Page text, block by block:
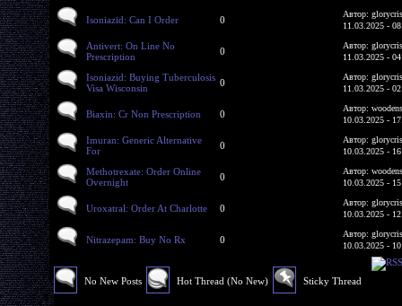
Isoniazid: Can I Order 0
Автор:
11.03.2025 -
Antivert: On Line No
Prescription
0
Автор:
11.03.2025 -
Isoniazid: Buying Tuberculosis
Visa Wisconsin
0
Автор:
11.03.2025 -
Biaxin: Cr Non Prescription 0
Автор:
10.03.2025 -
Imuran: Generic Alternative
For
0
Автор:
10.03.2025 -
Methotrexate: Order Online
Overnight
0
Автор:
10.03.2025 -
Uroxatral: Order At Charlotte 0
Автор:
10.03.2025 -
Nitrazepam: Buy No Rx 0
Автор:
10.03.2025 -
No New Posts Hot Thread (No New) Sticky Thread